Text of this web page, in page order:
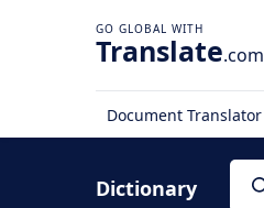
Translate.com
Document Translator
Dictionary